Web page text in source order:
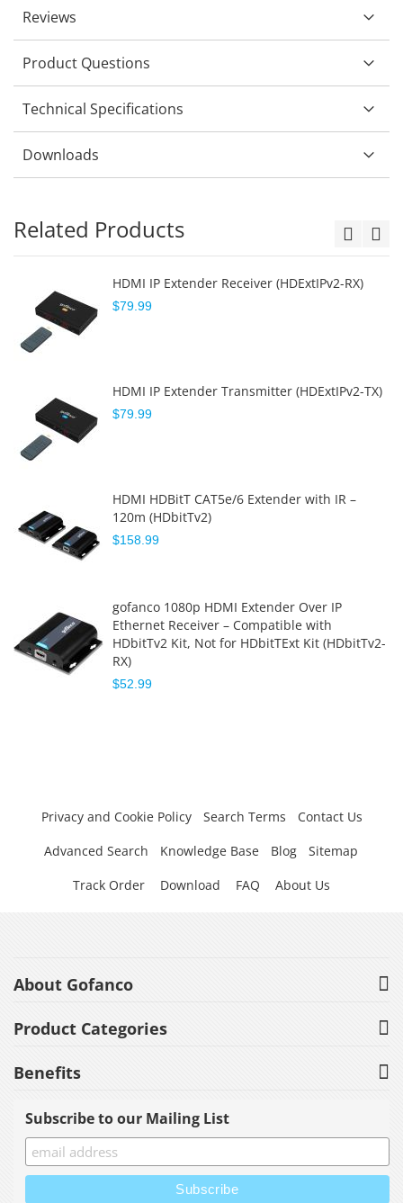
Reviews
Product Questions
Technical Specifications
Downloads
Related Products
HDMI IP Extender Receiver (HDExtIPv2-RX)
$79.99
HDMI IP Extender Transmitter (HDExtIPv2-TX)
$79.99
HDMI HDBitT CAT5e/6 Extender with IR –
120m (HDbitTv2)
$158.99
gofanco 1080p HDMI Extender Over IP
Ethernet Receiver – Compatible with
HDbitTv2 Kit, Not for HDbitTExt Kit (HDbitTv2-
RX)
$52.99
Privacy and Cookie Policy Search Terms
Contact Us
Advanced Search
Knowledge Base Blog
Sitemap
Track Order
Download FAQ About Us
About Gofanco
Product Categories
Benefits
Subscribe to our Mailing List